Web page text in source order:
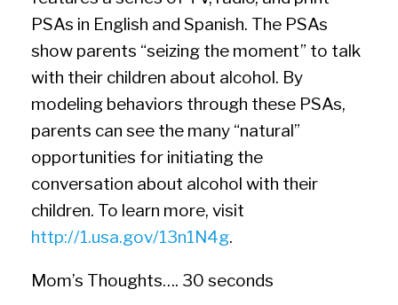
PSAs in English and Spanish. The PSAs
show parents “seizing the moment” to talk
with their children about alcohol. By
modeling behaviors through these PSAs,
parents can see the many “natural”
opportunities for initiating the
conversation about alcohol with their
children. To learn more, visit
http://1.usa.gov/13n1N4g.
Mom’s Thoughts…. 30 seconds